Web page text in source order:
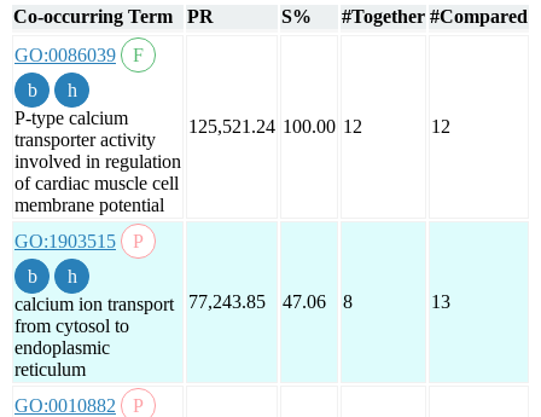
Co-occurring Term PR S% #Together #Compared
GO:0086039
P-type calcium
transporter activity
involved in regulation
of cardiac muscle cell
membrane potential
125,521.24 100.00 12 12
GO:1903515
calcium ion transport
from cytosol to
endoplasmic
reticulum
77,243.85 47.06 8 13
GO:0010882